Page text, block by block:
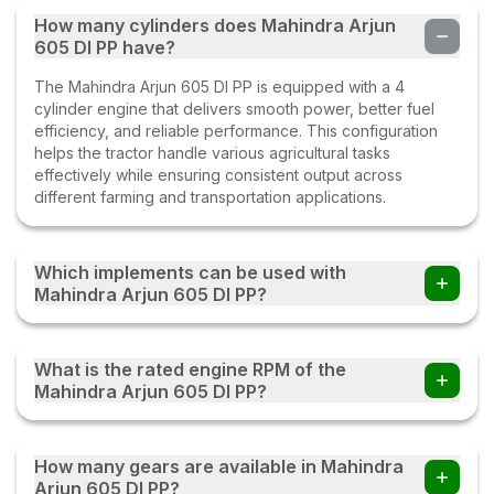
How many cylinders does Mahindra Arjun
605 DI PP have?
The Mahindra Arjun 605 DI PP is equipped with a 4
cylinder engine that delivers smooth power, better fuel
efficiency, and reliable performance. This configuration
helps the tractor handle various agricultural tasks
effectively while ensuring consistent output across
different farming and transportation applications.
Which implements can be used with
Mahindra Arjun 605 DI PP?
Farmers can use the Mahindra Arjun 605 DI PP tractor with
harrows, rotavators, seed drills, tipping trailers, and other
compatible farm equipment with this tractor.
What is the rated engine RPM of the
Mahindra Arjun 605 DI PP?
The Mahindra Arjun 605 DI PP operates at a rated engine
combination of power, fuel efficiency, and performance,
How many gears are available in Mahindra
Arjun 605 DI PP?